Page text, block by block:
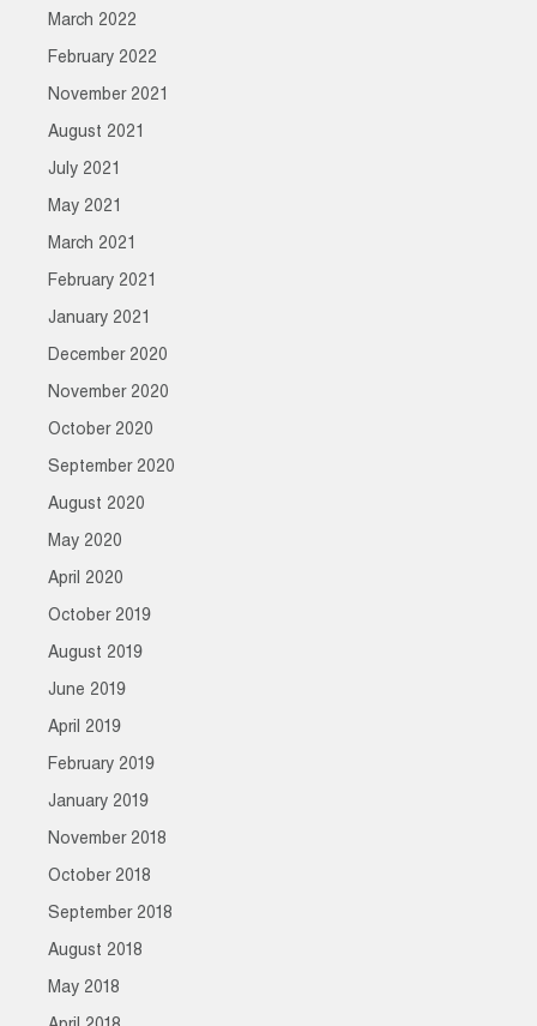
March 2022
February 2022
November 2021
August 2021
July 2021
May 2021
March 2021
February 2021
January 2021
December 2020
November 2020
October 2020
September 2020
August 2020
May 2020
April 2020
October 2019
August 2019
June 2019
April 2019
February 2019
January 2019
November 2018
October 2018
September 2018
August 2018
May 2018